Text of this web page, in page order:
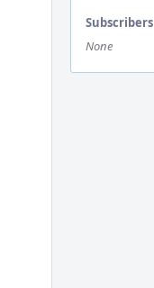
Subscribers
None